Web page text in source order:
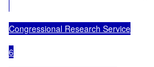
Congressional Research Service
6